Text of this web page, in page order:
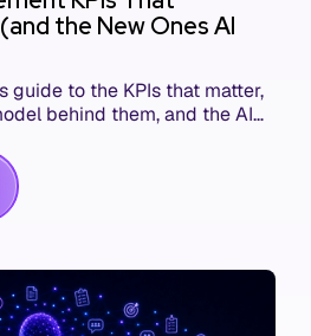
the New Ones AI
guide to the KPIs that matter,
behind them, and the AI